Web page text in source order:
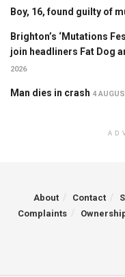
Boy, 16, found guilty of
Brighton’s ‘Mutations
join headliners Fat Dog
2026
Man dies in crash 4
About Contact
Complaints